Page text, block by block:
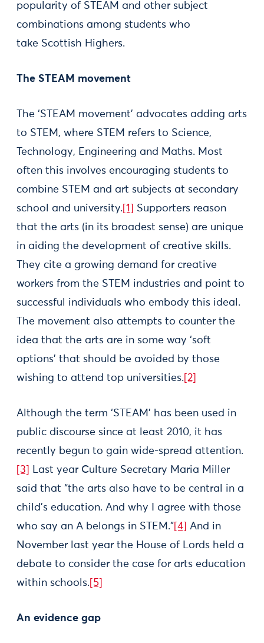
popularity of STEAM and other subject
combinations among students who
take Scottish Highers.
The STEAM movement
The ‘STEAM movement’ advocates adding arts
to STEM, where STEM refers to Science,
Technology, Engineering and Maths. Most
often this involves encouraging students to
combine STEM and art subjects at secondary
school and university. [1]
Supporters reason
that the arts (in its broadest sense) are unique
in aiding the development of creative skills.
They cite a growing demand for creative
workers from the STEM industries and point to
successful individuals who embody this ideal.
The movement also attempts to counter the
idea that the arts are in some way ‘soft
options’ that should be avoided by those
wishing to attend top universities. [2]
Although the term ‘STEAM’ has been used in
public discourse since at least 2010, it has
recently begun to gain wide-spread attention.
[3]
Last year Culture Secretary Maria Miller
said that “the arts also have to be central in a
child’s education. And why I agree with those
who say an A belongs in STEM.” [4]
And in
November last year the House of Lords held a
debate to consider the case for arts education
within schools. [5]
An evidence gap